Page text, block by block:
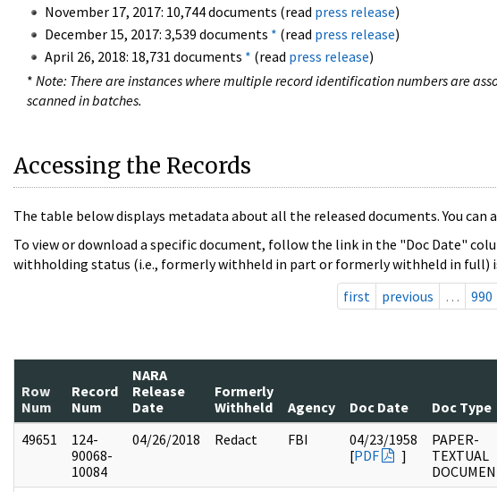
November 17, 2017: 10,744 documents (read press release)
December 15, 2017: 3,539 documents * (read press release)
April 26, 2018: 18,731 documents * (read press release)
* Note: There are instances where multiple record identification numbers are
scanned in batches.
Accessing the Records
The table below displays metadata about all the released documents. You can
To view or download a specific document, follow the link in the "Doc Date"
withholding status (i.e., formerly withheld in part or formerly withheld in full)
first
previous … 990
Row
Num
Record
Num
NARA
Release
Date
Formerly
Withheld
Agency Doc Date Doc Type
49651
124-
90068-
10084
04/26/2018 Redact FBI
04/23/1958
[PDF ]
PAPER-
TEXTUAL